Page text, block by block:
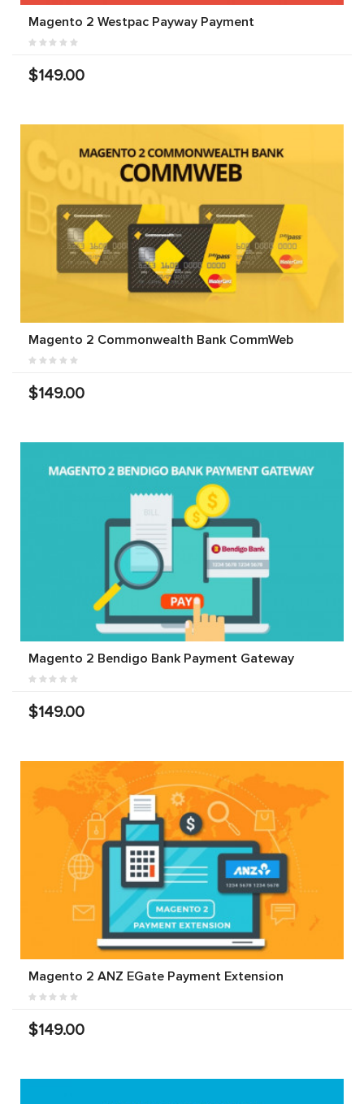
Magento 2 Westpac Payway Payment
$149.00
Magento 2 Commonwealth Bank CommWeb
$149.00
Magento 2 Bendigo Bank Payment Gateway
$149.00
Magento 2 ANZ EGate Payment Extension
$149.00